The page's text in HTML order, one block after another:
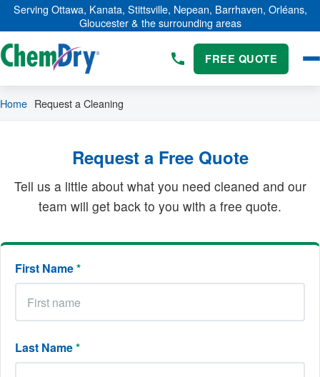
Skip to main content
Serving Ottawa, Kanata, Stittsville, Nepean, Barrhaven, Orléans,
Gloucester & the surrounding areas
FREE QUOTE
Home Request a Cleaning
Request a Free Quote
Tell us a little about what you need cleaned and our
team will get back to you with a free quote.
First Name*
Last Name*